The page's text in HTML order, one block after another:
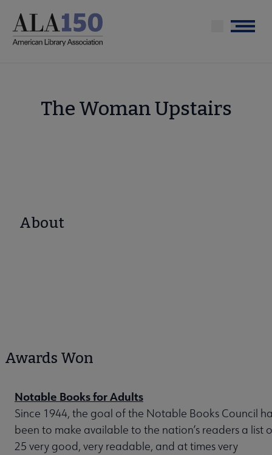
main
Menu
The Woman Upstairs
About
Awards Won
Notable Books for Adults
Since 1944, the goal of the Notable Books Council
been to make available to the nation’s readers a list
25 very good, very readable, and at times very